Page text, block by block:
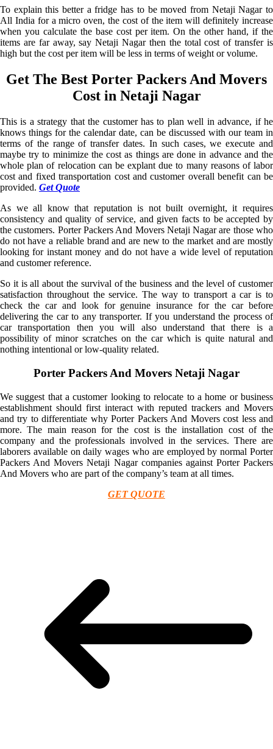
To explain this better a fridge has to be moved from Netaji Nagar to
All India for a micro oven, the cost of the item will definitely increase
when you calculate the base cost per item. On the other hand, if the
items are far away, say Netaji Nagar then the total cost of transfer is
high but the cost per item will be less in terms of weight or volume.
Get The Best Porter Packers And Movers
Cost in Netaji Nagar
This is a strategy that the customer has to plan well in advance, if he
knows things for the calendar date, can be discussed with our team in
terms of the range of transfer dates. In such cases, we execute and
maybe try to minimize the cost as things are done in advance and the
whole plan of relocation can be explant due to many reasons of labor
cost and fixed transportation cost and customer overall benefit can be
provided. Get Quote
As we all know that reputation is not built overnight, it requires
consistency and quality of service, and given facts to be accepted by
the customers. Porter Packers And Movers Netaji Nagar are those who
do not have a reliable brand and are new to the market and are mostly
looking for instant money and do not have a wide level of reputation
and customer reference.
So it is all about the survival of the business and the level of customer
satisfaction throughout the service. The way to transport a car is to
check the car and look for genuine insurance for the car before
delivering the car to any transporter. If you understand the process of
car transportation then you will also understand that there is a
possibility of minor scratches on the car which is quite natural and
nothing intentional or low-quality related.
Porter Packers And Movers Netaji Nagar
We suggest that a customer looking to relocate to a home or business
establishment should first interact with reputed trackers and Movers
and try to differentiate why Porter Packers And Movers cost less and
more. The main reason for the cost is the installation cost of the
company and the professionals involved in the services. There are
laborers available on daily wages who are employed by normal Porter
Packers And Movers Netaji Nagar companies against Porter Packers
And Movers who are part of the company’s team at all times.
GET QUOTE